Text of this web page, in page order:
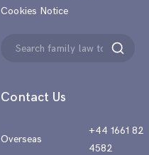
Contact Us
Overseas
+44 1661 82
4582
Cookies Notice
Search
Search